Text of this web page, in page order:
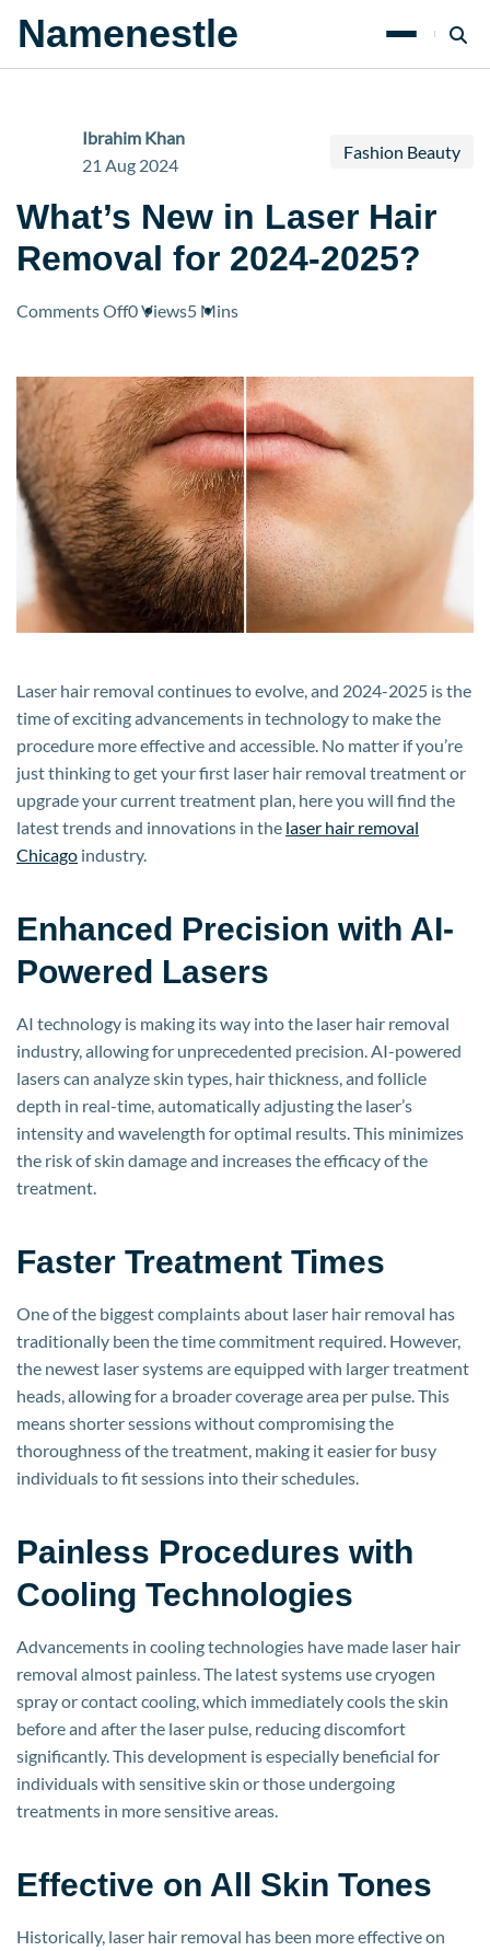
Namenestle
Ibrahim Khan
21 Aug 2024
Fashion Beauty
What’s New in Laser Hair
Removal for 2024-2025?
Comments Offon
in
Laser
Hair
Removal
for
2024-
2025?
0 Views5 Mins
Laser hair removal continues to evolve, and 2024-2025 is the
time of exciting advancements in technology to make the
procedure more effective and accessible. No matter if you’re
just thinking to get your first laser hair removal treatment or
upgrade your current treatment plan, here you will find the
latest trends and innovations in the laser hair removal
Chicago industry.
Enhanced Precision with AI-
Powered Lasers
AI technology is making its way into the laser hair removal
industry, allowing for unprecedented precision. AI-powered
lasers can analyze skin types, hair thickness, and follicle
depth in real-time, automatically adjusting the laser’s
intensity and wavelength for optimal results. This minimizes
the risk of skin damage and increases the efficacy of the
treatment.
Faster Treatment Times
One of the biggest complaints about laser hair removal has
traditionally been the time commitment required. However,
the newest laser systems are equipped with larger treatment
heads, allowing for a broader coverage area per pulse. This
means shorter sessions without compromising the
thoroughness of the treatment, making it easier for busy
individuals to fit sessions into their schedules.
Painless Procedures with
Cooling Technologies
Advancements in cooling technologies have made laser hair
removal almost painless. The latest systems use cryogen
spray or contact cooling, which immediately cools the skin
before and after the laser pulse, reducing discomfort
significantly. This development is especially beneficial for
individuals with sensitive skin or those undergoing
treatments in more sensitive areas.
Effective on All Skin Tones
Historically, laser hair removal has been more effective on